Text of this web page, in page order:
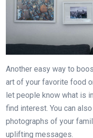
Another easy way to
art of your favorite food
let people know what is
find interest. You can
photographs of your
uplifting messages.